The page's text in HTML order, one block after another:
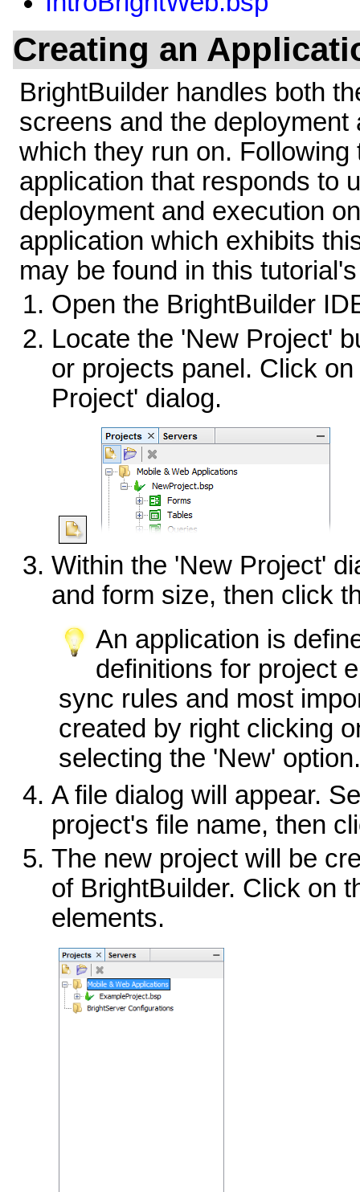
Creating an
BrightBuilder handles both
screens and the
which they run on.
application that responds to
deployment and execution
application which exhibits
may be found in this
Open the BrightBuilder
Locate the 'New Project'
or projects panel. Click
Project' dialog.
Within the 'New Project'
and form size, then click
An application is
definitions for project
sync rules and most
created by right clicking
selecting the 'New'
A file dialog will appear.
project's file name, then
The new project will be
of BrightBuilder. Click on
elements.